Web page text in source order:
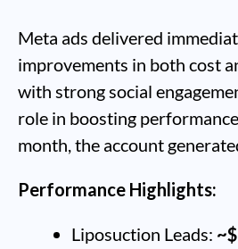
Meta ads delivered
improvements in both cost
with strong social
role in boosting
month, the account
Performance Highlights:
Liposuction Leads: